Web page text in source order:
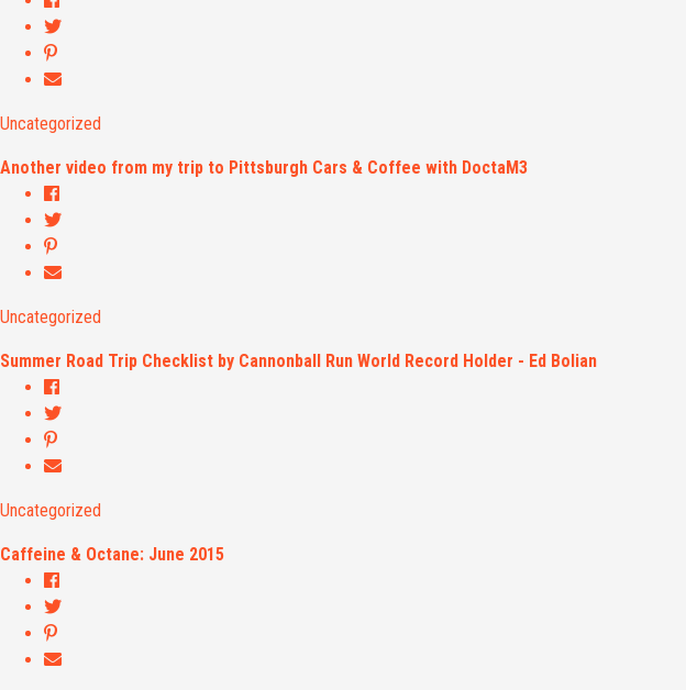
Uncategorized
Another video from my trip to Pittsburgh Cars & Coffee with DoctaM3
Uncategorized
Summer Road Trip Checklist by Cannonball Run World Record Holder - Ed Bolian
Uncategorized
Caffeine & Octane: June 2015